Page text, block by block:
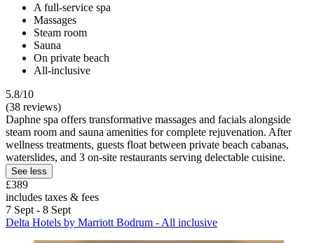
A full-service spa
Massages
Steam room
Sauna
On private beach
All-inclusive
5.8/10
(38 reviews)
Daphne spa offers transformative massages and facials alongside
steam room and sauna amenities for complete rejuvenation. After
wellness treatments, guests float between private beach cabanas,
waterslides, and 3 on-site restaurants serving delectable cuisine.
See less
£389
includes taxes & fees
7 Sept - 8 Sept
Delta Hotels by Marriott Bodrum - All inclusive